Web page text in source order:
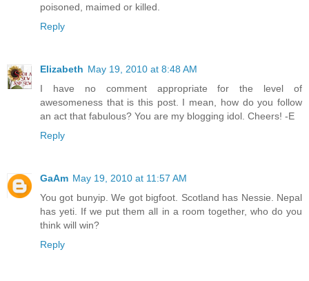
poisoned, maimed or killed.
Reply
Elizabeth May 19, 2010 at 8:48 AM
I have no comment appropriate for the level of
awesomeness that is this post. I mean, how do you follow
an act that fabulous? You are my blogging idol. Cheers! -E
Reply
GaAm May 19, 2010 at 11:57 AM
You got bunyip. We got bigfoot. Scotland has Nessie. Nepal
has yeti. If we put them all in a room together, who do you
think will win?
Reply